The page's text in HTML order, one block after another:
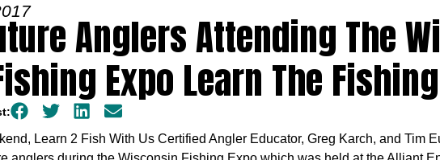
Anglers Attending The
Expo Learn The
Learn 2 Fish With Us Certified Angler Educator, Greg Karch, and Tim